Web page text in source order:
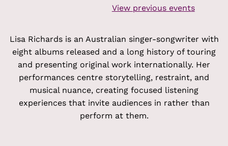
View previous events
Lisa Richards is an Australian singer-songwriter with
eight albums released and a long history of touring
and presenting original work internationally. Her
performances centre storytelling, restraint, and
musical nuance, creating focused listening
experiences that invite audiences in rather than
perform at them.